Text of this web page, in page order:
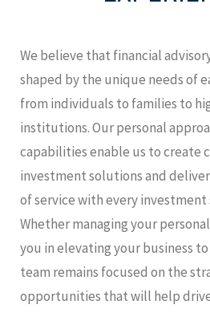
We believe that financial
shaped by the unique needs of
from individuals to families to
institutions. Our personal
capabilities enable us to create
investment solutions and
of service with every
Whether managing your
you in elevating your business
team remains focused on the
opportunities that will help